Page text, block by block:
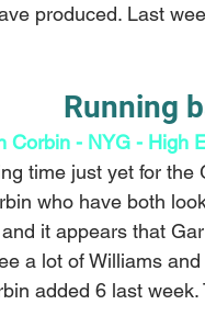
produced. Last
Running
Corbin - NYG - High
time just yet for
who have both
it appears that
a lot of Williams
added 6 last